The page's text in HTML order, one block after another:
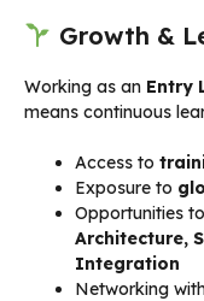
Growth &
Working as an Entry
means continuous
Access to
Exposure to
Opportunities
Architecture,
Integration
Networking